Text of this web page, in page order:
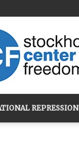
Stockholm
REPRESSION